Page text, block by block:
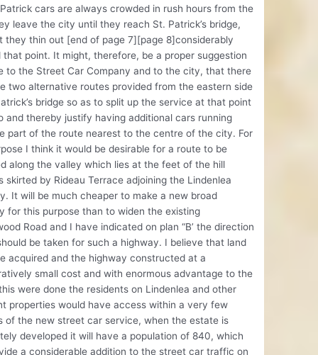
cars are always crowded in rush hours from the
leave the city until they reach St. Patrick’s bridge,
they thin out [end of page 7][page 8]considerably
that point. It might, therefore, be a proper suggestion
to the Street Car Company and to the city, that there
two alternative routes provided from the eastern side
bridge so as to split up the service at that point
and thereby justify having additional cars running
part of the route nearest to the centre of the city. For
I think it would be desirable for a route to be
along the valley which lies at the feet of the hill
skirted by Rideau Terrace adjoining the Lindenlea
It will be much cheaper to make a new broad
for this purpose than to widen the existing
Road and I have indicated on plan “B’ the direction
be taken for such a highway. I believe that land
acquired and the highway constructed at a
small cost and with enormous advantage to the
were done the residents on Lindenlea and other
properties would have access within a very few
of the new street car service, when the estate is
developed it will have a population of 840, which
a considerable addition to the street car traffic on